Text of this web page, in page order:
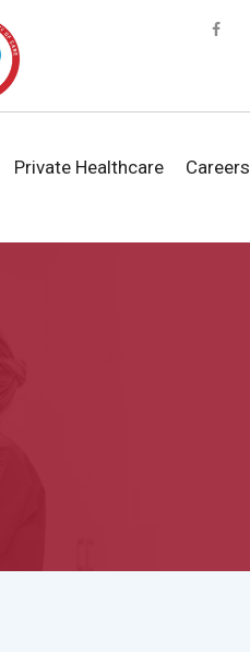
Private Healthcare Careers